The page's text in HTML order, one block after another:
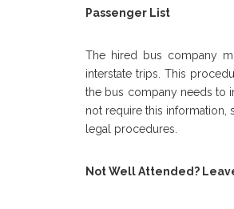
Passenger List
The hired bus company
interstate trips. This
the bus company needs to
not require this
legal procedures.
Not Well Attended?